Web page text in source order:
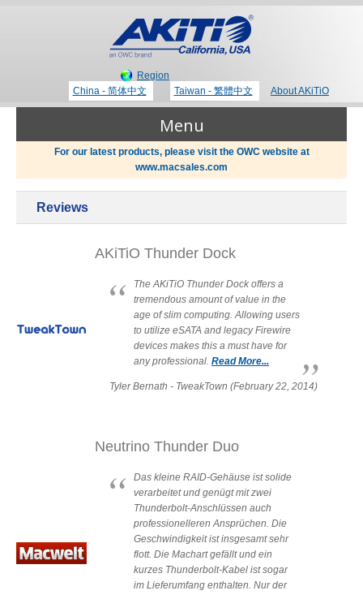
Region
China - 简体中文
Taiwan - 繁體中文 About AKiTiO
Menu
Expansion Chassis
Newsroom
Blog
For our latest products, please visit the OWC website at
www.macsales.com
Reviews
AKiTiO Thunder Dock
The AKiTiO Thunder Dock offers a
tremendous amount of value in the
age of slim computing. Allowing users
to utilize eSATA and legacy Firewire
devices makes this a must have for
any professional. Read More...
Tyler Bernath - TweakTown (February 22, 2014)
Neutrino Thunder Duo
Das kleine RAID-Gehäuse ist solide
verarbeitet und genügt mit zwei
Thunderbolt-Anschlüssen auch
professionelleren Ansprüchen. Die
Geschwindigkeit ist insgesamt sehr
flott. Die Machart gefällt und ein
kurzes Thunderbolt-Kabel ist sogar
im Lieferumfang enthalten. Nur der